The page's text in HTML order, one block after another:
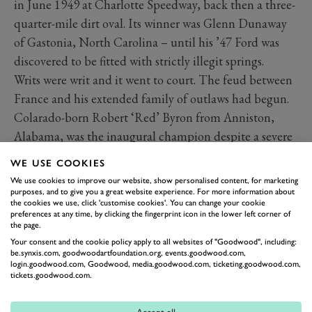
in June 1949 at Charlotte Speedway, back then a three-
quarter-mile dirt oval. Its winner was Glenn Dunaway
of Gastonia, North Carolina – until his ’47 Ford was
discovered to be fitted with strictly illegit springs.
Writs were writ and it went to court. The feud between
France and his extended family of outlaws had begun.
Colarado-born Robert ‘Red’ Byron from Anniston,
Alabama, was the inaugural champion despite a severe
Consolidated B-24 Liberator during WWII.
His car’s owner Raymond Parks, a ’shiner with
Southern hospitality manners, insisted that the old
Oldsmobile be repaired and polished between races.
He also coined the phrase about starting with a huge
fortune in order to make a small one from motor
Yet when Lee Petty became the first three-time Grand
WE USE COOKIES
We use cookies to improve our website, show personalised content, for marketing
purposes, and to give you a great website experience. For more information about
the cookies we use, click 'customise cookies'. You can change your cookie
preferences at any time, by clicking the fingerprint icon in the lower left corner of
the page.
Your consent and the cookie policy apply to all websites of "Goodwood", including:
be.synxis.com, goodwoodartfoundation.org, events.goodwood.com,
login.goodwood.com, Goodwood, media.goodwood.com, ticketing.goodwood.com,
tickets.goodwood.com.